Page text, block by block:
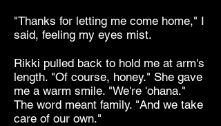
"Thanks for letting me come home," I
said, feeling my eyes mist.
Rikki pulled back to hold me at arm's
length. "Of course, honey." She gave
me a warm smile. "We're 'ohana."
The word meant family. "And we take
care of our own."